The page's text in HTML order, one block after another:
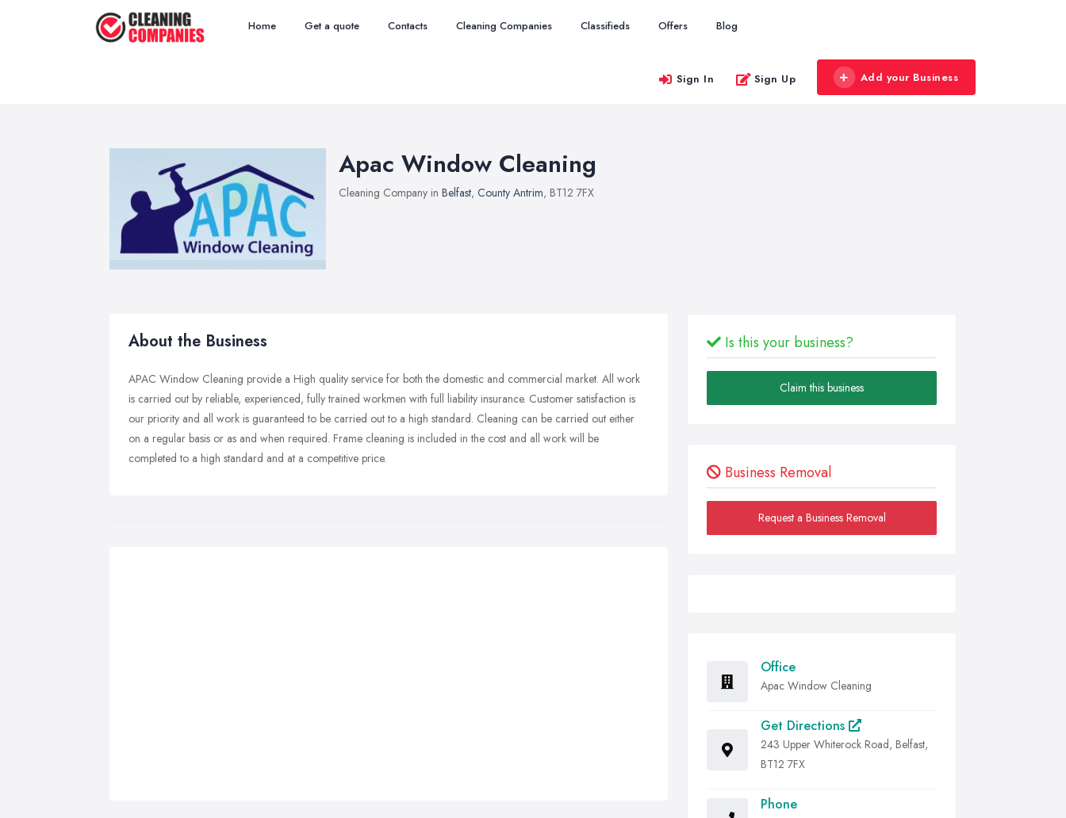
Home Get a quote Contacts Cleaning Companies Classifieds Offers Blog
Sign In Sign Up Add your Business
Apac Window Cleaning
Cleaning Company in Belfast, County Antrim, BT12 7FX
About the Business
APAC Window Cleaning provide a High quality service for both the domestic and commercial market. All work
is carried out by reliable, experienced, fully trained workmen with full liability insurance. Customer satisfaction is
our priority and all work is guaranteed to be carried out to a high standard. Cleaning can be carried out either
on a regular basis or as and when required. Frame cleaning is included in the cost and all work will be
completed to a high standard and at a competitive price.
Is this your business?
Claim this business
Business Removal
Request a Business Removal
Office
Apac Window Cleaning
Get Directions
243 Upper Whiterock Road, Belfast,
BT12 7FX
Phone